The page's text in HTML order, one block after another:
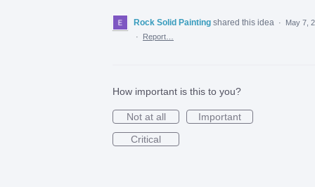
Rock Solid Painting shared this idea ·
May 7,
·
Report…
How important is this to you?
Not at all
Important
Critical